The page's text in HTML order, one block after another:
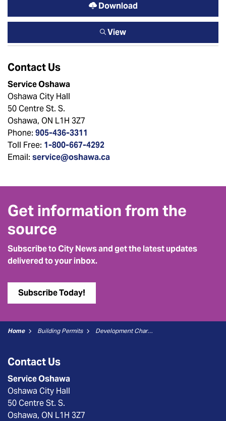
Download
View
Contact Us
Service Oshawa
Oshawa City Hall
50 Centre St. S.
Oshawa, ON L1H 3Z7
Phone: 905-436-3311
Toll Free: 1-800-667-4292
Email: service@oshawa.ca
Get information from the
source
Subscribe to City News and get the latest updates
delivered to your inbox.
Subscribe Today!
Home Building Permits Development Charges and Cash in Lieu Form - City Non-Residential
Contact Us
Service Oshawa
Oshawa City Hall
50 Centre St. S.
Oshawa, ON L1H 3Z7